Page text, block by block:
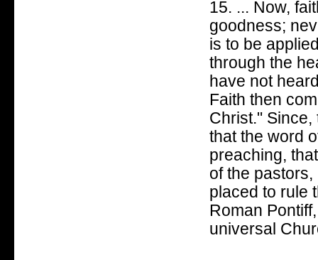
15. ... Now,
goodness;
is to be
through the
have not
Faith then
Christ."
that the word
preaching,
of the
placed to rule
Roman
universal